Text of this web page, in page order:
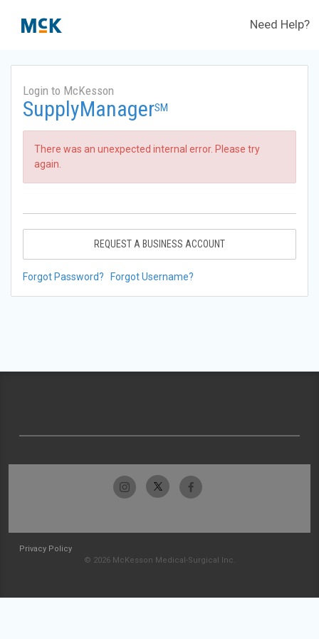
Need Help?
Login to McKesson
SupplyManagerSM
There was an unexpected internal error. Please try
again.
REQUEST A BUSINESS ACCOUNT
Forgot Password? Forgot Username?
Privacy Policy
© 2026 McKesson Medical-Surgical Inc.